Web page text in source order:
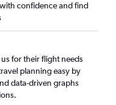
confidence and find
for their flight needs
planning easy by
data-driven graphs